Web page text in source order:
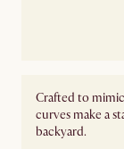
Crafted to
curves make a
backyard.